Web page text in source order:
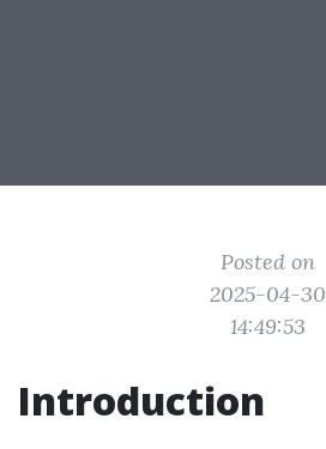
Posted on
2025-04-30
14:49:53
Introduction